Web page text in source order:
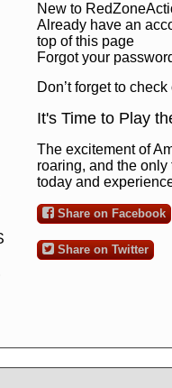
New to
Already have an
top of this page
Forgot your
Don’t forget to
It's Time to Play
The excitement of
roaring, and the
today and
Share on Facebook
Share on Twitter